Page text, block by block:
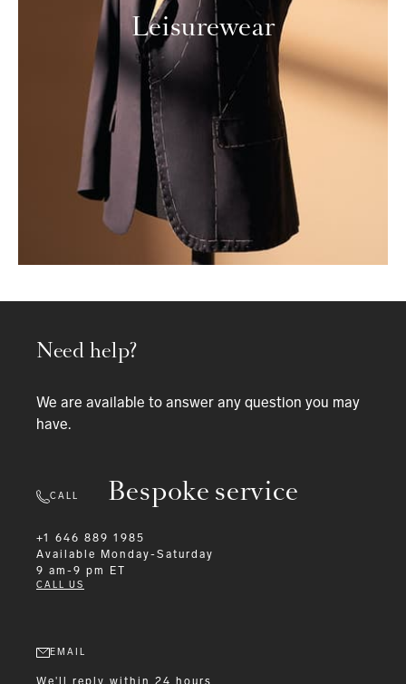
Leisurewear
Bespoke service
Need help?
We are available to answer any question you may
have.
CALL
+1 646 889 1985
Available
Monday-Saturday
9 am-9 pm ET
CALL US
EMAIL
We'll reply within 24 hours